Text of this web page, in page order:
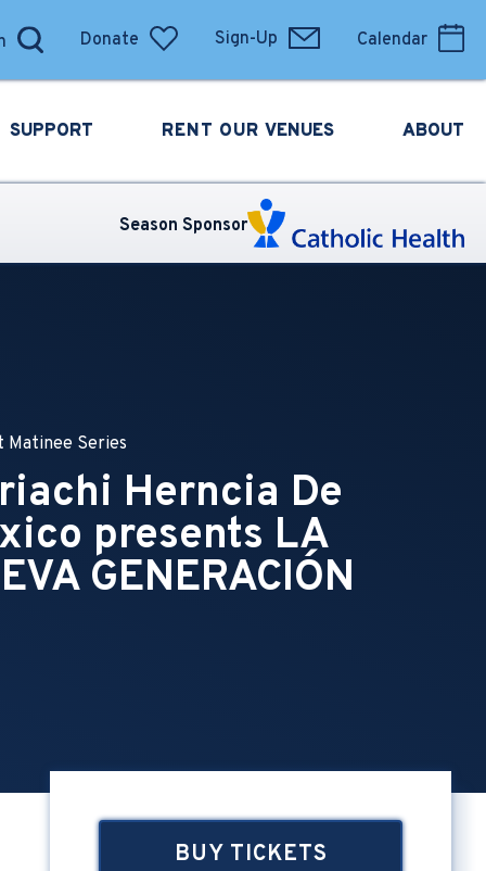
Donate Sign-Up Calendar
SUPPORT RENT OUR VENUES ABOUT
Season Sponsor
Matinee Series
Herncia De
presents LA
GENERACIÓN
BUY TICKETS